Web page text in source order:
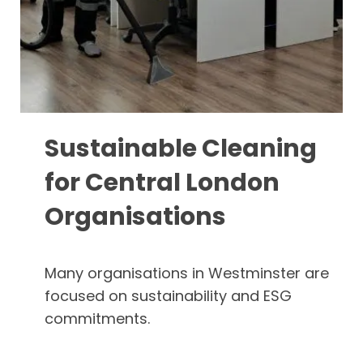
Sustainable Cleaning
for Central London
Organisations
Many organisations in Westminster are
focused on sustainability and ESG
commitments.